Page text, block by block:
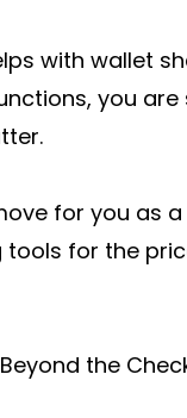
with wallet
you
for you as
for the
the